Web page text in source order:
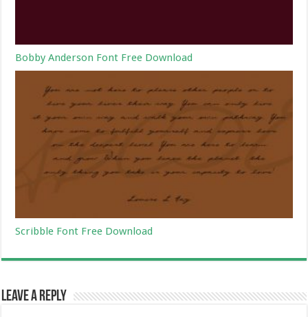
Bobby Anderson Font Free Download
Scribble Font Free Download
Leave a Reply